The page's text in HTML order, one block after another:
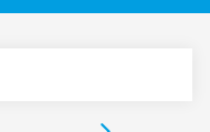
cross-head
disengage the 35